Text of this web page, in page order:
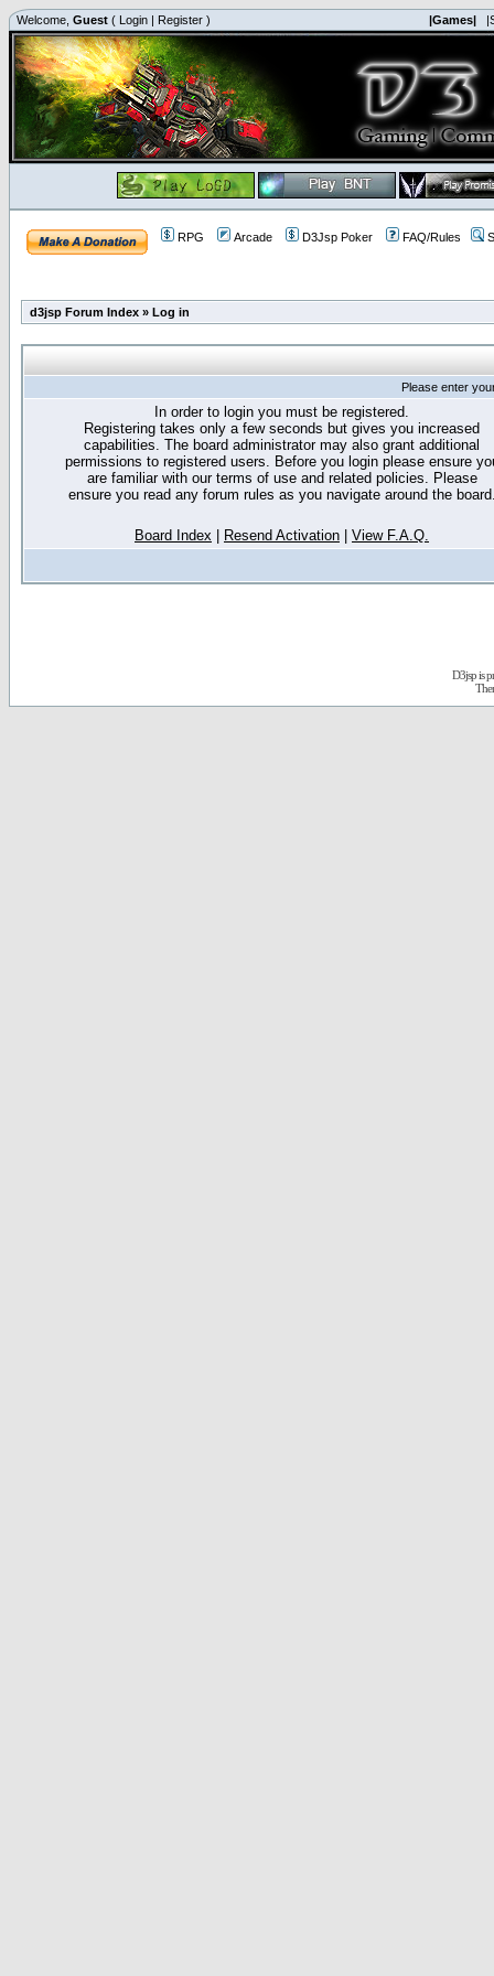
Welcome, Guest ( Login | Register ) |Games|
RPG Arcade D3Jsp Poker FAQ/Rules
d3jsp Forum Index » Log in
Please enter
In order to login you must be registered.
Registering takes only a few seconds but gives you increased
capabilities. The board administrator may also grant additional
permissions to registered users. Before you login please ensure
are familiar with our terms of use and related policies. Please
ensure you read any forum rules as you navigate around the
Board Index Resend Activation View F.A.Q.
D3jsp is